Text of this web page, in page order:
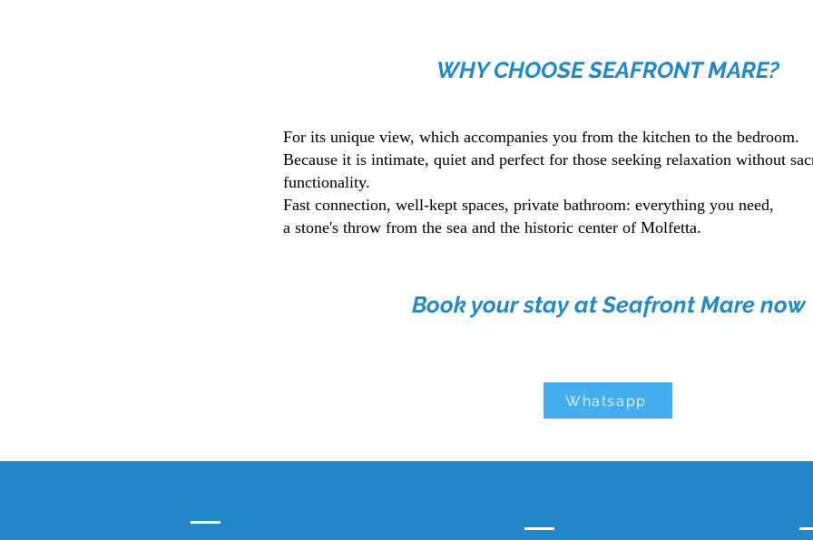
WHY CHOOSE SEAFRONT MARE?
For its unique view, which accompanies you from the kitchen to the bedroom.
Because it is intimate, quiet and perfect for those seeking relaxation without
functionality.
Fast connection, well-kept spaces, private bathroom: everything you need,
a stone's throw from the sea and the historic center of Molfetta.
Book your stay at Seafront Mare now
Whatsapp